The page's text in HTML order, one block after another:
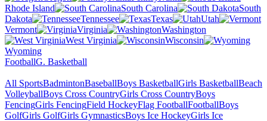
Rhode Island
South Carolina
South
Dakota
Tennessee Texas
Utah
Vermont
Virginia
Washington
West Virginia
Wisconsin
Wyoming
FootballG. Basketball
All SportsBadmintonBaseballBoys BasketballGirls BasketballBeach
VolleyballBoys Cross CountryGirls Cross CountryBoys
FencingGirls FencingField HockeyFlag FootballFootballBoys
GolfGirls GolfGirls GymnasticsBoys Ice HockeyGirls Ice